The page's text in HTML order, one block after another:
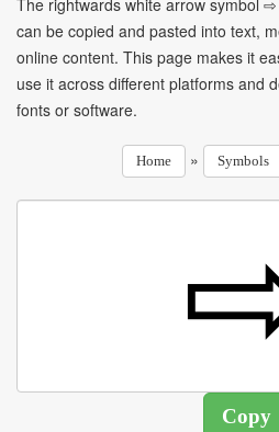
The rightwards white arrow symbol
can be copied and pasted into text,
online content. This page makes it
use it across different platforms and
fonts or software.
Home » Symbols